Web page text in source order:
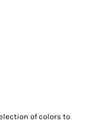
of colors to